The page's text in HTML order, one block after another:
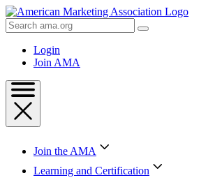
Skip
to
Content
Skip
Search
AMA
Login
Join AMA
Join the AMA
Learning and Certification